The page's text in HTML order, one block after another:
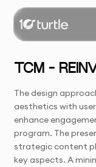
TCM –
The design
aesthetics with
enhance
program. The
strategic content
key aspects. A